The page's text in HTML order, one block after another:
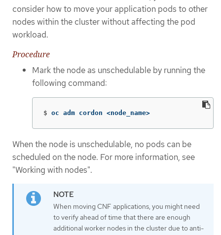
consider how to move your application pods to other
nodes within the cluster without affecting the pod
workload.
Procedure
Mark the node as unschedulable by running the
following command:
$ oc adm cordon <node_name>
When the node is unschedulable, no pods can be
scheduled on the node. For more information, see
"Working with nodes".
When moving CNF applications, you might need
to verify ahead of time that there are enough
additional worker nodes in the cluster due to anti-